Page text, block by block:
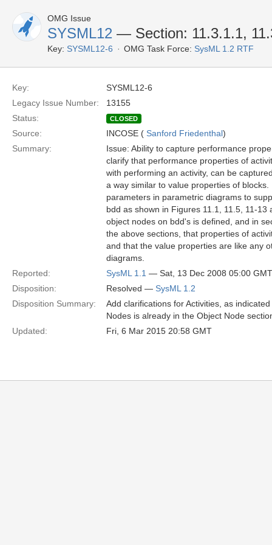
OMG Issue
SYSML12 — Section: 11.3.1.1,
Key: SYSML12-6 OMG Task Force: SysML 1.2 RTF
Key:
SYSML12-6
Legacy Issue Number:
13155
Status:
CLOSED
Source: INCOSE ( Sanford Friedenthal)
Summary:
Issue: Ability to capture performance
clarify that performance properties of
with performing an activity, can be
a way similar to value properties of
parameters in parametric diagrams to
bdd as shown in Figures 11.1, 11.5, 11-
object nodes on bdd's is defined, and in
the above sections, that properties of
and that the value properties are like any
diagrams.
Reported:
SysML 1.1 — Sat, 13 Dec 2008 05:00 GMT
Disposition:
Resolved — SysML 1.2
Disposition Summary:
Add clarifications for Activities, as
Nodes is already in the Object Node
Updated:
Fri, 6 Mar 2015 20:58 GMT